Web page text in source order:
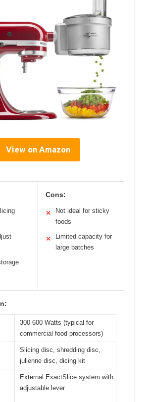
View on Amazon
Cons:
✕
Not ideal for sticky
foods
✕
Limited capacity for
large batches
300-600 Watts (typical for
commercial food processors)
Slicing disc, shredding disc,
julienne disc, dicing kit
External ExactSlice system with
adjustable lever